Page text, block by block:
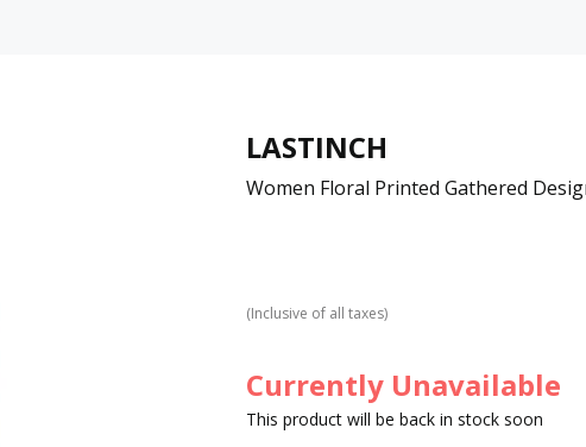
LASTINCH
Women Floral Printed Gathered
(Inclusive of all taxes)
Currently Unavailable
This product will be back in stock soon